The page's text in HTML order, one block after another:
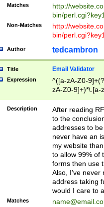
Matches
http://
bin/
Non-Matches
http://
bin/
Author tedcambron
Title Email Validator
Expression
^([a-zA-Z0-
zA-Z0-9]+)*\.[a-
Description
After reading
to the
addresses to
never have an
my website
to allow 99% of
forms then use
Also, I've never
address taking
would I care to
Matches